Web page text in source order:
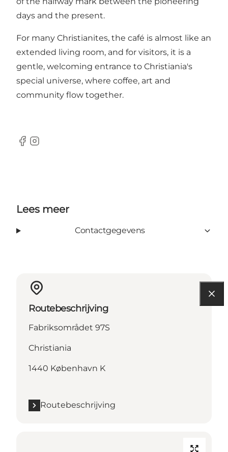
days and the present.
For many Christianites, the café is almost like an
extended living room, and for visitors, it is a
gentle, welcoming entrance to Christiania's
special universe, where coffee, art and
community flow together.
Facebook
Instagram
Lees meer
Contactgegevens
Routebeschrijving
Fabriksområdet 97S
Christiania
1440 København K
Routebeschrijving